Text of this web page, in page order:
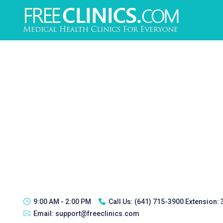
9:00 AM - 2:00 PM Call Us: (641) 715-3900 Extension:
Email: support@freeclinics.com